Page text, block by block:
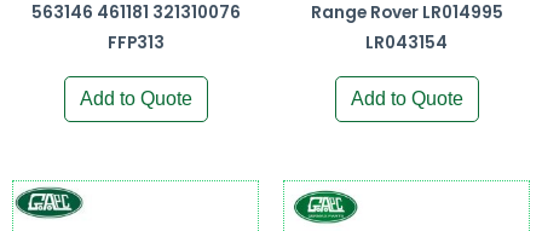
563146 461181 321310076
FFP313
Add to Quote
Range Rover LR014995
LR043154
Add to Quote